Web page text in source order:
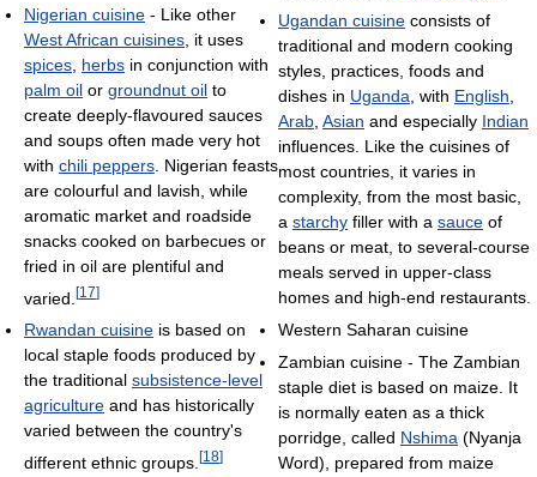
Nigerian cuisine - Like other
West African cuisines , it uses
spices herbs in conjunction with
palm oil or groundnut oil to
create deeply-flavoured sauces
and soups often made very hot
with chili peppers . Nigerian feasts
are colourful and lavish, while
aromatic market and roadside
snacks cooked on barbecues or
fried in oil are plentiful and
varied. [17]
Rwandan cuisine is based on
local staple foods produced by
the traditional subsistence-level
agriculture and has historically
varied between the country's
different ethnic groups. [18]
Ugandan cuisine consists of
traditional and modern cooking
styles, practices, foods and
dishes in Uganda, with English,
Arab, Asian and especially Indian
influences. Like the cuisines of
most countries, it varies in
complexity, from the most basic,
a starchy filler with a sauce of
beans or meat, to several-course
meals served in upper-class
homes and high-end restaurants.
Western Saharan cuisine
Zambian cuisine - The Zambian
staple diet is based on maize. It
is normally eaten as a thick
porridge, called Nshima (Nyanja
Word), prepared from maize